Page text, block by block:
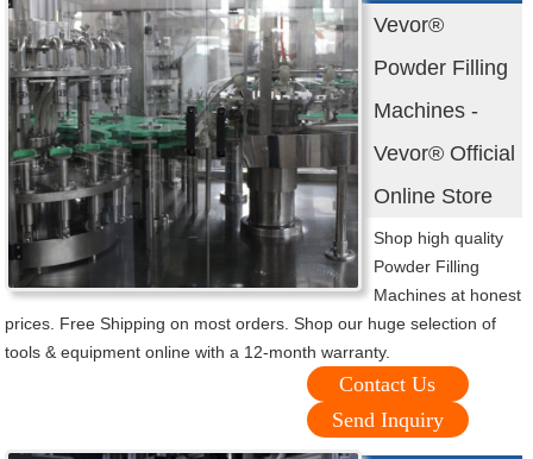
Vevor®
Powder Filling
Machines -
Vevor® Official
Online Store
Shop high quality
Powder Filling
Machines at honest
prices. Free Shipping on most orders. Shop our huge selection of
tools & equipment online with a 12-month warranty.
Contact Us
Send Inquiry